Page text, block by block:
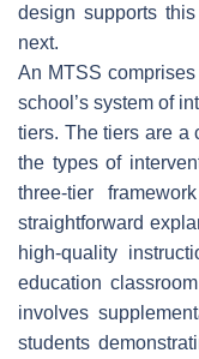
design supports
next.
An MTSS
school’s system of
tiers. The tiers are a
the types of
three-tier
straightforward
high-quality
education
involves
students